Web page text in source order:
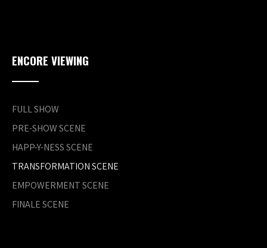
ENCORE VIEWING
FULL SHOW
PRE-SHOW SCENE
HAPP-Y-NESS SCENE
TRANSFORMATION SCENE
EMPOWERMENT SCENE
FINALE SCENE